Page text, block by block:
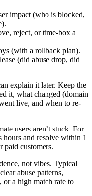
impact (who is blocked,
reject, or time-box a
(with a rollback plan).
(did abuse drop, did
explain it later. Keep the
it, what changed (domain
live, and when to re-
users aren’t stuck. For
hours and resolve within 1
paid customers.
not vibes. Typical
abuse patterns,
or a high match rate to